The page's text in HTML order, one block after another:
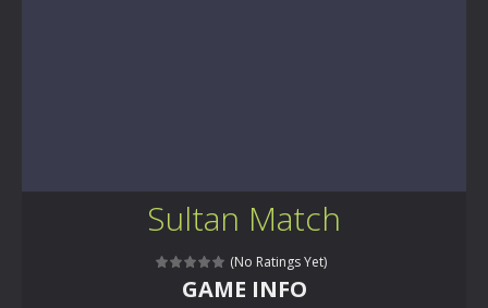
Sultan Match
(No Ratings Yet)
GAME INFO